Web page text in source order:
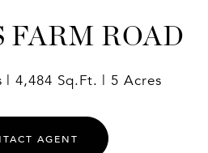
FARM ROAD
4,484 Sq.Ft. 5 Acres
AGENT